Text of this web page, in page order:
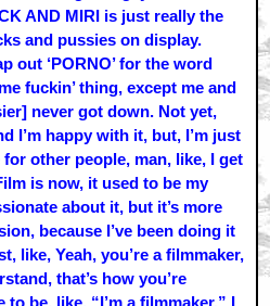
AND MIRI is just really the
and pussies on display.
out ‘PORNO’ for the word
fuckin’ thing, except me and
never got down. Not yet,
I’m happy with it, but, I’m just
for other people, man, like, I get
is now, it used to be my
about it, but it’s more
because I’ve been doing it
like, Yeah, you’re a filmmaker,
that’s how you’re
to be, like, “I’m a filmmaker.” I